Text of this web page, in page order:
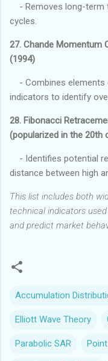
- Removes long-term
cycles.
27. Chande Momentum
(1994)
- Combines elements
indicators to identify
28. Fibonacci
(popularized in the 20th
- Identifies potential
distance between high
This list includes both
technical indicators
and predict market
Accumulation
Elliott Wave Theory
Parabolic SAR